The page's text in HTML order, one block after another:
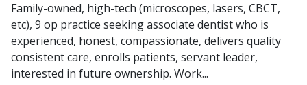
Family-owned, high-tech (microscopes, lasers, CBCT,
etc), 9 op practice seeking associate dentist who is
experienced, honest, compassionate, delivers quality
consistent care, enrolls patients, servant leader,
interested in future ownership. Work...